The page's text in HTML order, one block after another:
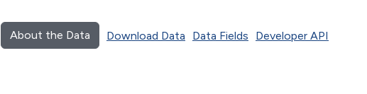
About the Data Download Data Data Fields Developer API